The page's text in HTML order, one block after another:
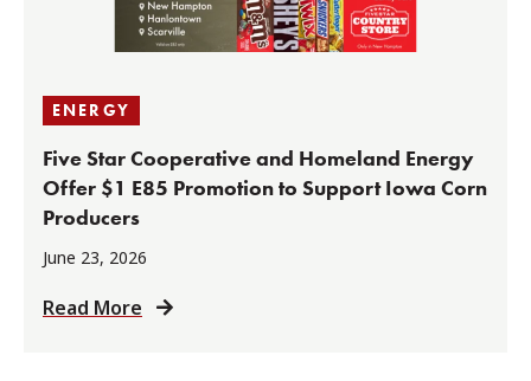
ENERGY
Five Star Cooperative and Homeland Energy
Offer $1 E85 Promotion to Support Iowa Corn
Producers
June 23, 2026
Read More